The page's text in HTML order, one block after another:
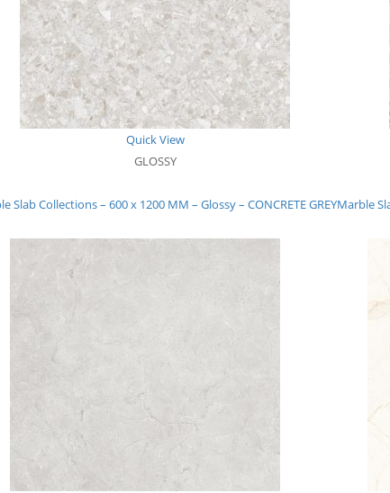
Quick View
GLOSSY
Slab Collections – 600 x 1200 MM – Glossy – CONCRETE GREYMarble